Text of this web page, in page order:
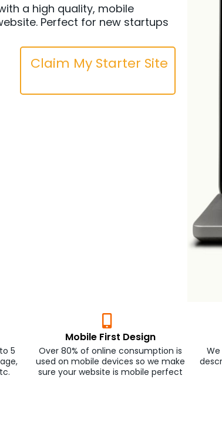
a high quality, mobile
Perfect for new startups
Claim My Starter Site
5
Mobile First Design
Over 80% of online consumption is
used on mobile devices so we make
sure your website is mobile perfect